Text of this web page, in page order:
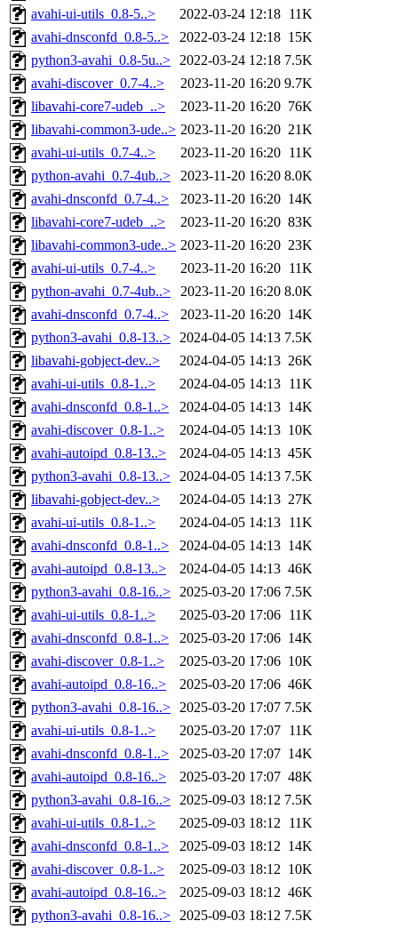
avahi-ui-utils_0.8-5..>
2022-03-24 12:18 11K
avahi-dnsconfd_0.8-5..>
2022-03-24 12:18 15K
python3-avahi_0.8-5u..> 2022-03-24 12:18 7.5K
avahi-discover_0.7-4..>
2023-11-20 16:20 9.7K
libavahi-core7-udeb_..>
2023-11-20 16:20 76K
libavahi-common3-ude..> 2023-11-20 16:20 21K
avahi-ui-utils_0.7-4..>
2023-11-20 16:20 11K
python-avahi_0.7-4ub..>
2023-11-20 16:20 8.0K
avahi-dnsconfd_0.7-4..>
2023-11-20 16:20 14K
libavahi-core7-udeb_..>
2023-11-20 16:20 83K
libavahi-common3-ude..> 2023-11-20 16:20 23K
avahi-ui-utils_0.7-4..>
2023-11-20 16:20 11K
python-avahi_0.7-4ub..>
2023-11-20 16:20 8.0K
avahi-dnsconfd_0.7-4..>
2023-11-20 16:20 14K
python3-avahi_0.8-13..> 2024-04-05 14:13 7.5K
libavahi-gobject-dev..>
2024-04-05 14:13 26K
avahi-ui-utils_0.8-1..>
2024-04-05 14:13 11K
avahi-dnsconfd_0.8-1..>
2024-04-05 14:13 14K
avahi-discover_0.8-1..>
2024-04-05 14:13 10K
avahi-autoipd_0.8-13..>
2024-04-05 14:13 45K
python3-avahi_0.8-13..> 2024-04-05 14:13 7.5K
libavahi-gobject-dev..>
2024-04-05 14:13 27K
avahi-ui-utils_0.8-1..>
2024-04-05 14:13 11K
avahi-dnsconfd_0.8-1..>
2024-04-05 14:13 14K
avahi-autoipd_0.8-13..>
2024-04-05 14:13 46K
python3-avahi_0.8-16..> 2025-03-20 17:06 7.5K
avahi-ui-utils_0.8-1..>
2025-03-20 17:06 11K
avahi-dnsconfd_0.8-1..>
2025-03-20 17:06 14K
avahi-discover_0.8-1..>
2025-03-20 17:06 10K
avahi-autoipd_0.8-16..>
2025-03-20 17:06 46K
python3-avahi_0.8-16..> 2025-03-20 17:07 7.5K
avahi-ui-utils_0.8-1..>
2025-03-20 17:07 11K
avahi-dnsconfd_0.8-1..>
2025-03-20 17:07 14K
avahi-autoipd_0.8-16..>
2025-03-20 17:07 48K
python3-avahi_0.8-16..> 2025-09-03 18:12 7.5K
avahi-ui-utils_0.8-1..>
2025-09-03 18:12 11K
avahi-dnsconfd_0.8-1..>
2025-09-03 18:12 14K
avahi-discover_0.8-1..>
2025-09-03 18:12 10K
avahi-autoipd_0.8-16..>
2025-09-03 18:12 46K
python3-avahi_0.8-16..> 2025-09-03 18:12 7.5K